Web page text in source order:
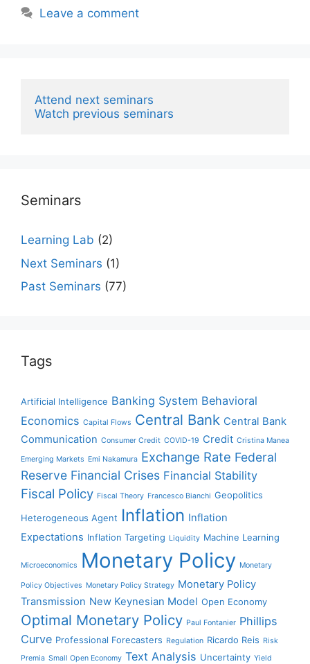
Leave a comment
Attend next seminars
Watch previous seminars
Seminars
Learning Lab (2)
Next Seminars (1)
Past Seminars (77)
Tags
Artificial Intelligence Banking System Behavioral
Economics Capital Flows Central Bank Central Bank
Communication Consumer Credit COVID-19 Credit Cristina Manea
Emerging Markets Emi Nakamura Exchange Rate Federal
Reserve Financial Crises Financial Stability
Fiscal Policy Fiscal Theory Francesco Bianchi Geopolitics
Heterogeneous Agent Inflation Inflation
Expectations Inflation Targeting Liquidity Machine Learning
Microeconomics Monetary Policy Monetary
Policy Objectives Monetary Policy Strategy Monetary Policy
Transmission New Keynesian Model Open Economy
Optimal Monetary Policy Paul Fontanier Phillips
Curve Professional Forecasters Regulation Ricardo Reis Risk
Premia Small Open Economy Text Analysis Uncertainty Yield